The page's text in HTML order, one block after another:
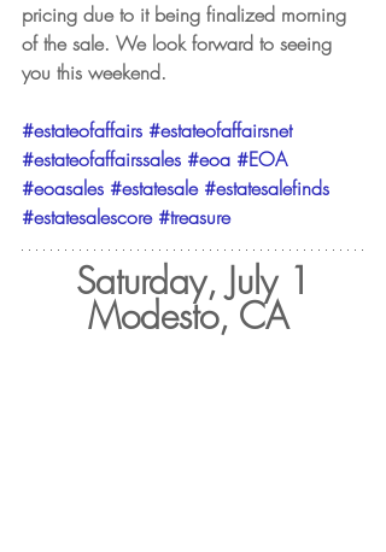
pricing due to it being finalized morning
of the sale. We look forward to seeing
you this weekend.
#estateofaffairs #estateofaffairsnet
#estateofaffairssales #eoa #EOA
#eoasales #estatesale #estatesalefinds
#estatesalescore #treasure
Saturday, July 1
Modesto, CA